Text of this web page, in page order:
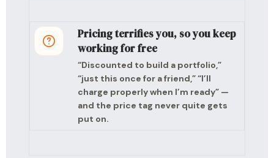
Pricing terrifies you, so you keep
working for free
“Discounted to build a portfolio,”
“just this once for a friend,” “I’ll
charge properly when I’m ready” —
and the price tag never quite gets
put on.